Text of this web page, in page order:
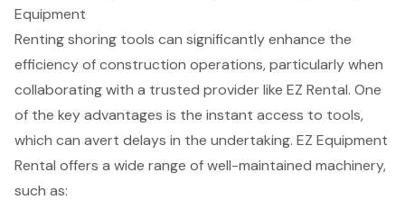
Equipment
Renting shoring tools can significantly enhance the
efficiency of construction operations, particularly when
collaborating with a trusted provider like EZ Rental. One
of the key advantages is the instant access to tools,
which can avert delays in the undertaking. EZ Equipment
Rental offers a wide range of well-maintained machinery,
such as: